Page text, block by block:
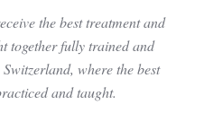
the best treatment and
together fully trained and
where the best
and taught.